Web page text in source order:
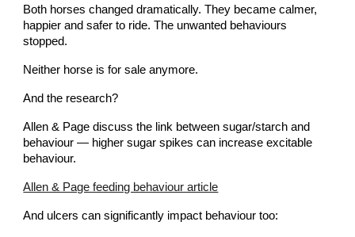
Both horses changed dramatically. They became calmer,
happier and safer to ride. The unwanted behaviours
stopped.
Neither horse is for sale anymore.
And the research?
Allen & Page discuss the link between sugar/starch and
behaviour — higher sugar spikes can increase excitable
behaviour.
Allen & Page feeding behaviour article
And ulcers can significantly impact behaviour too: